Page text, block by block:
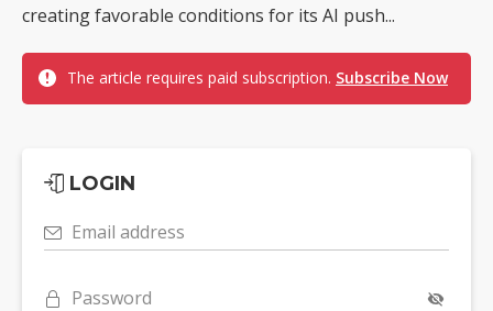
creating favorable conditions for its AI push...
The article requires paid subscription. Subscribe Now
LOGIN
Email address
Password